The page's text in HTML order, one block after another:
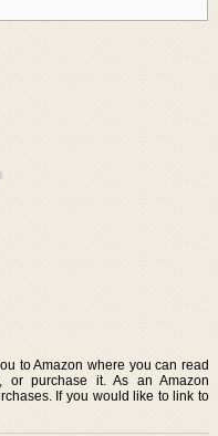
to Amazon where you can read
or purchase it. As an Amazon
If you would like to link to